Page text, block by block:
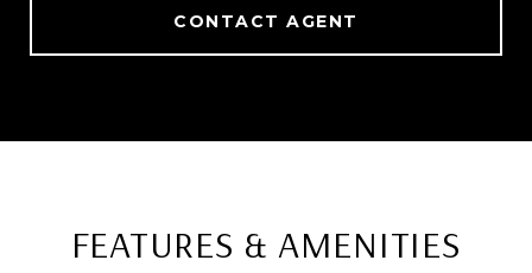
CONTACT AGENT
FEATURES & AMENITIES